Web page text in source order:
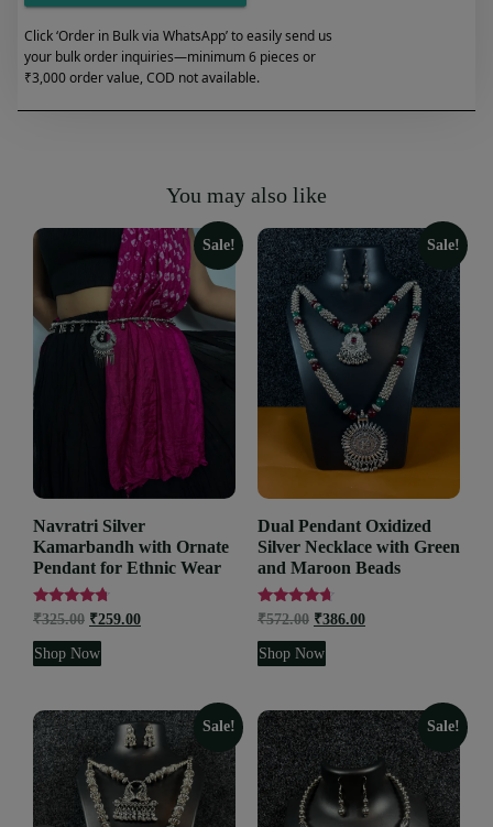
Click ‘Order in Bulk via WhatsApp’ to easily send us
your bulk order inquiries—minimum 6 pieces or
₹3,000 order value, COD not available.
You may also like
Sale!
Navratri Silver
Kamarbandh with Ornate
Pendant for Ethnic Wear
Rated
out of 5
₹325.00 ₹259.00
Shop Now
Sale!
Dual Pendant Oxidized
Silver Necklace with Green
and Maroon Beads
Rated
out of 5
₹572.00 ₹386.00
Shop Now
Sale! Sale!